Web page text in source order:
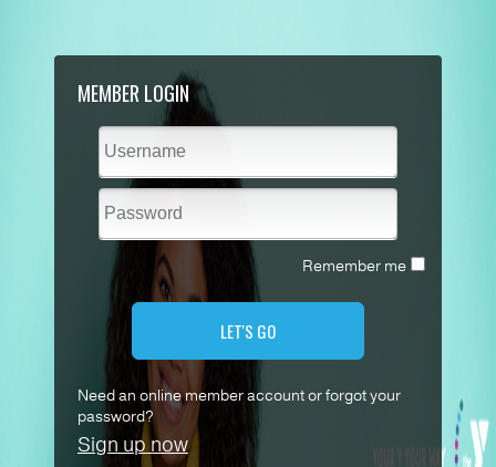
MEMBER LOGIN
Remember me
LET'S GO
Need an online member account or forgot your
password?
Sign up now